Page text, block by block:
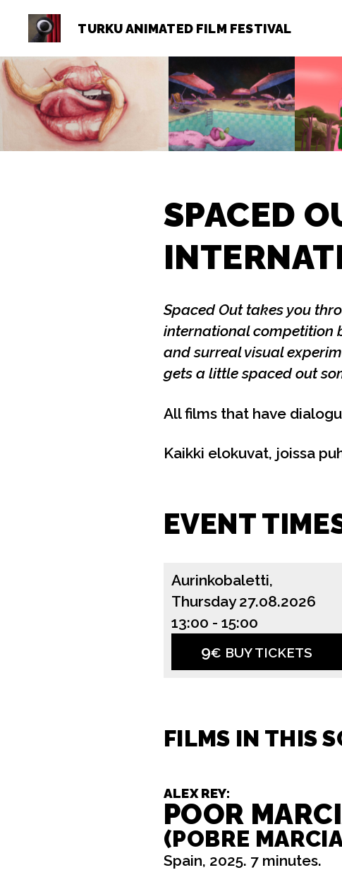
Animated
Film
Festival
TURKU ANIMATED FILM FESTIVAL
SPACED
Spaced Out takes you
international competition
and surreal visual
gets a little spaced out
All films that have
Kaikki elokuvat, joissa
EVENT
Aurinkobaletti,
Thursday 27.08.2026
13:00 - 15:00
9€ BUY TICKETS
FILMS IN THIS
ALEX REY:
POOR
(POBRE
Spain, 2025. 7 minutes.